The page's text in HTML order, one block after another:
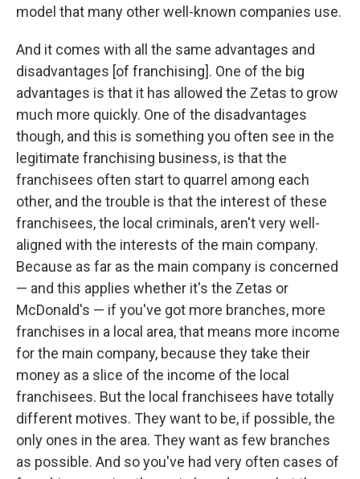
model that many other well-known companies use.
And it comes with all the same advantages and
disadvantages [of franchising]. One of the big
advantages is that it has allowed the Zetas to grow
much more quickly. One of the disadvantages
though, and this is something you often see in the
legitimate franchising business, is that the
franchisees often start to quarrel among each
other, and the trouble is that the interest of these
franchisees, the local criminals, aren't very well-
aligned with the interests of the main company.
Because as far as the main company is concerned
— and this applies whether it's the Zetas or
McDonald's — if you've got more branches, more
franchises in a local area, that means more income
for the main company, because they take their
money as a slice of the income of the local
franchisees. But the local franchisees have totally
different motives. They want to be, if possible, the
only ones in the area. They want as few branches
as possible. And so you've had very often cases of